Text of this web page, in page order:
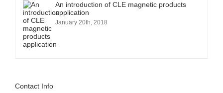
An introduction of CLE magnetic products
application
January 20th, 2018
Contact Info